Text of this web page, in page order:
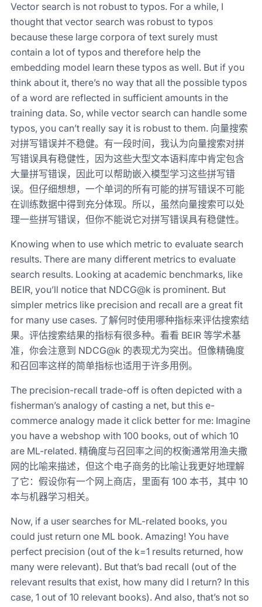
Vector search is not robust to typos. For a while, I
thought that vector search was robust to typos
because these large corpora of text surely must
contain a lot of typos and therefore help the
embedding model learn these typos as well. But if you
think about it, there’s no way that all the possible typos
of a word are reflected in sufficient amounts in the
training data. So, while vector search can handle some
typos, you can’t really say it is robust to them. 向量搜索
对拼写错误并不稳健。有一段时间，我认为向量搜索对拼
写错误具有稳健性，因为这些大型文本语料库中肯定包含
大量拼写错误，因此可以帮助嵌入模型学习这些拼写错
误。但仔细想想，一个单词的所有可能的拼写错误不可能
在训练数据中得到充分体现。所以，虽然向量搜索可以处
理一些拼写错误，但你不能说它对拼写错误具有稳健性。
Knowing when to use which metric to evaluate search
results. There are many different metrics to evaluate
search results. Looking at academic benchmarks, like
BEIR, you’ll notice that NDCG@k is prominent. But
simpler metrics like precision and recall are a great fit
for many use cases. 了解何时使用哪种指标来评估搜索结
果。评估搜索结果的指标有很多种。看看 BEIR 等学术基
准，你会注意到 NDCG@k 的表现尤为突出。但像精确度
和召回率这样的简单指标也适用于许多用例。
The precision-recall trade-off is often depicted with a
fisherman’s analogy of casting a net, but this e-
commerce analogy made it click better for me: Imagine
you have a webshop with 100 books, out of which 10
are ML-related. 精确度与召回率之间的权衡通常用渔夫撒
网的比喻来描述，但这个电子商务的比喻让我更好地理解
了它：假设你有一个网上商店，里面有 100 本书，其中 10
本与机器学习相关。
Now, if a user searches for ML-related books, you
could just return one ML book. Amazing! You have
perfect precision (out of the k=1 results returned, how
many were relevant). But that’s bad recall (out of the
relevant results that exist, how many did I return? In this
case, 1 out of 10 relevant books). And also, that’s not so